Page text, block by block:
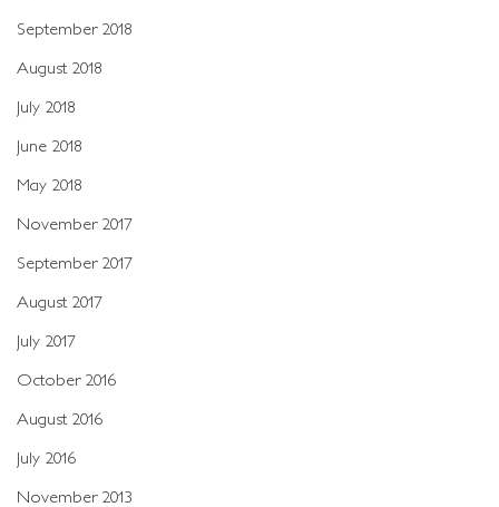
September 2018
August 2018
July 2018
June 2018
May 2018
November 2017
September 2017
August 2017
July 2017
October 2016
August 2016
July 2016
November 2013